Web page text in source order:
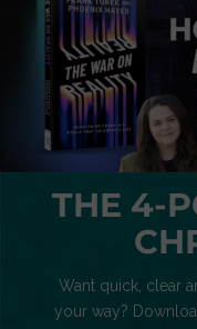
THE 4-
Want quick, clear
your way?